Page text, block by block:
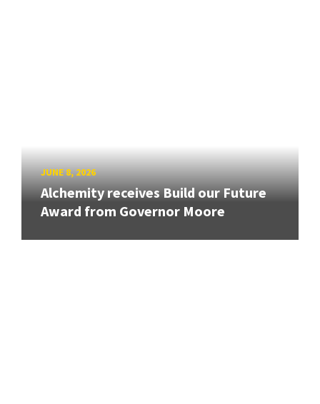
JUNE 8, 2026
Alchemity receives Build our Future
Award from Governor Moore